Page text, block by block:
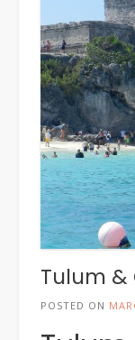
Tulum
POSTED ON